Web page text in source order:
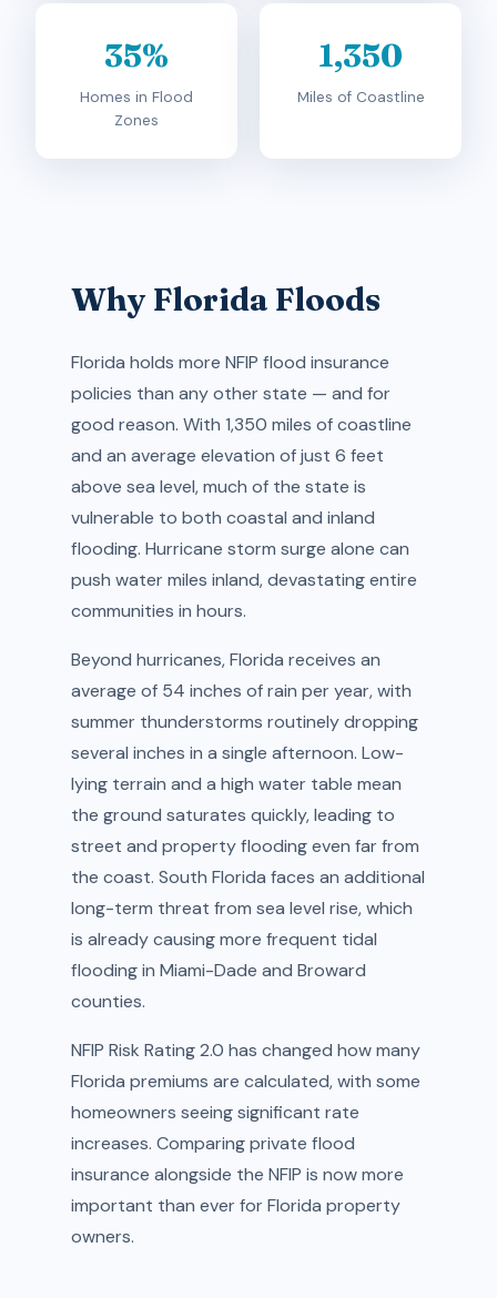
35%
Homes in Flood
Zones
1,350
Miles of Coastline
Why Florida Floods
Florida holds more NFIP flood insurance
policies than any other state — and for
good reason. With 1,350 miles of coastline
and an average elevation of just 6 feet
above sea level, much of the state is
vulnerable to both coastal and inland
flooding. Hurricane storm surge alone can
push water miles inland, devastating entire
communities in hours.
Beyond hurricanes, Florida receives an
average of 54 inches of rain per year, with
summer thunderstorms routinely dropping
several inches in a single afternoon. Low-
lying terrain and a high water table mean
the ground saturates quickly, leading to
street and property flooding even far from
the coast. South Florida faces an additional
long-term threat from sea level rise, which
is already causing more frequent tidal
flooding in Miami-Dade and Broward
counties.
NFIP Risk Rating 2.0 has changed how many
Florida premiums are calculated, with some
homeowners seeing significant rate
increases. Comparing private flood
insurance alongside the NFIP is now more
important than ever for Florida property
owners.